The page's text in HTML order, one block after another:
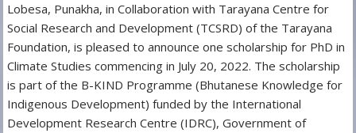
Lobesa, Punakha, in Collaboration with Tarayana Centre for
Social Research and Development (TCSRD) of the Tarayana
Foundation, is pleased to announce one scholarship for PhD in
Climate Studies commencing in July 20, 2022. The scholarship
is part of the B-KIND Programme (Bhutanese Knowledge for
Indigenous Development) funded by the International
Development Research Centre (IDRC), Government of